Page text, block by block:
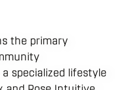
the primary
specialized lifestyle